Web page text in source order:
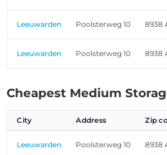
Leeuwarden Poolsterweg 10 8938
Leeuwarden Poolsterweg 10 8938
Cheapest Medium
City Address Zip
Leeuwarden Poolsterweg 10 8938